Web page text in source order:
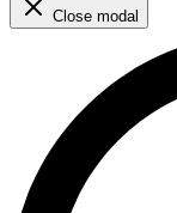
Close modal